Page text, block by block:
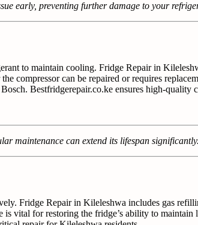
early, preventing further damage to your
to maintain cooling. Fridge Repair in
compressor can be repaired or requires
Bestfridgerepair.co.ke ensures high-quality
maintenance can extend its lifespan
Fridge Repair in Kileleshwa includes gas
vital for restoring the fridge’s ability to